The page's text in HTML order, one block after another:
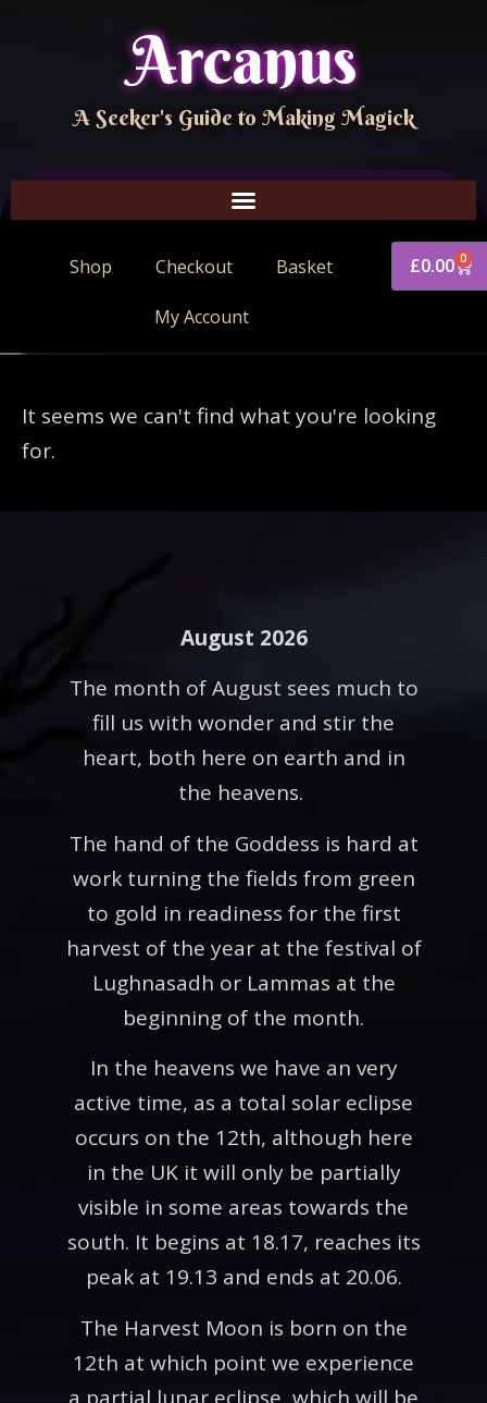
Arcanus
A Seeker's Guide to Making Magick
Shop Checkout Basket
My Account
£0.00 0
It seems we can't find what you're looking
for.
August 2026
The month of August sees much to
fill us with wonder and stir the
heart, both here on earth and in
the heavens.
The hand of the Goddess is hard at
work turning the fields from green
to gold in readiness for the first
harvest of the year at the festival of
Lughnasadh or Lammas at the
beginning of the month.
In the heavens we have an very
active time, as a total solar eclipse
occurs on the 12th, although here
in the UK it will only be partially
visible in some areas towards the
south. It begins at 18.17, reaches its
peak at 19.13 and ends at 20.06.
The Harvest Moon is born on the
12th at which point we experience
a partial lunar eclipse, which will be